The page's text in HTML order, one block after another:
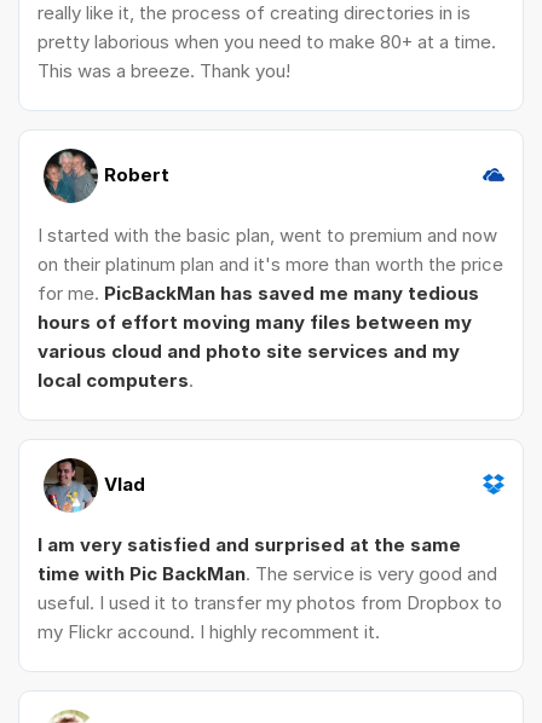
really like it, the process of creating directories in is
pretty laborious when you need to make 80+ at a time.
This was a breeze. Thank you!
Robert
I started with the basic plan, went to premium and now
on their platinum plan and it's more than worth the price
for me. PicBackMan has saved me many tedious
hours of effort moving many files between my
various cloud and photo site services and my
local computers.
Vlad
I am very satisfied and surprised at the same
time with Pic BackMan. The service is very good and
useful. I used it to transfer my photos from Dropbox to
my Flickr accound. I highly recomment it.